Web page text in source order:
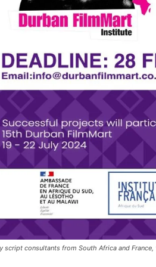
script consultants from South Africa and France,